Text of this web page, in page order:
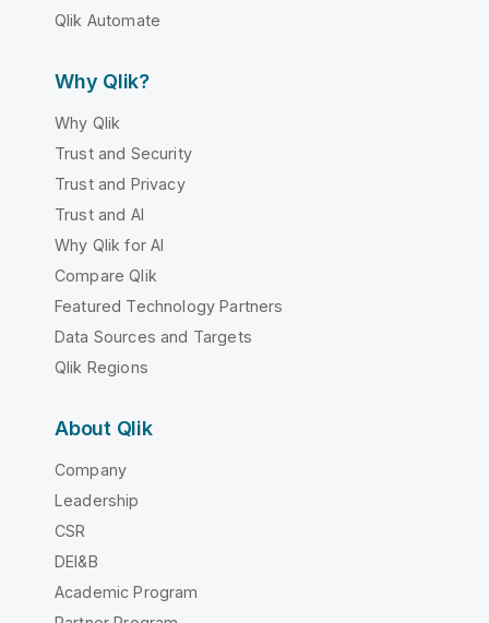
Qlik Automate
Why Qlik?
Why Qlik
Trust and Security
Trust and Privacy
Trust and AI
Why Qlik for AI
Compare Qlik
Featured Technology Partners
Data Sources and Targets
Qlik Regions
About Qlik
Company
Leadership
CSR
DEI&B
Academic Program